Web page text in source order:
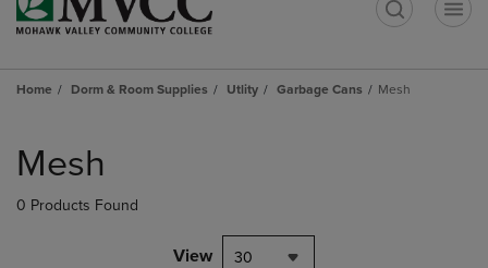
Home Dorm & Room Supplies Utlity Garbage Cans Mesh
products
Mesh
0 Products Found
View 30